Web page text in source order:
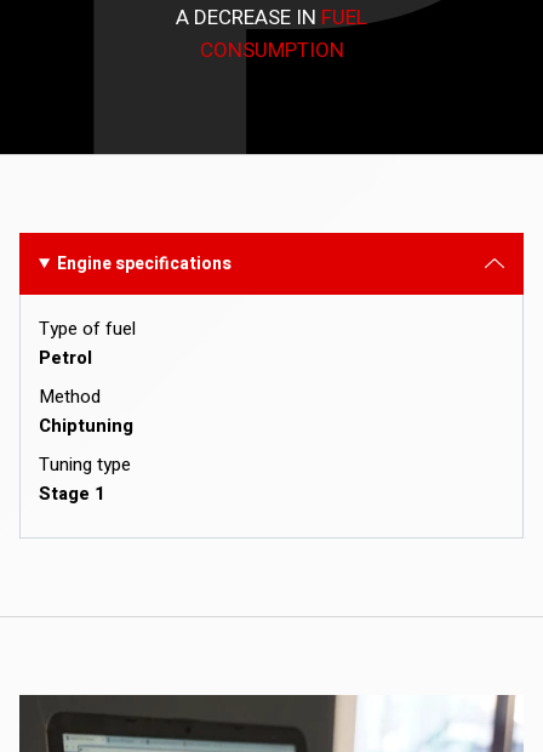
A DECREASE IN FUEL
CONSUMPTION
Engine specifications
Type of fuel
Petrol
Method
Chiptuning
Tuning type
Stage 1